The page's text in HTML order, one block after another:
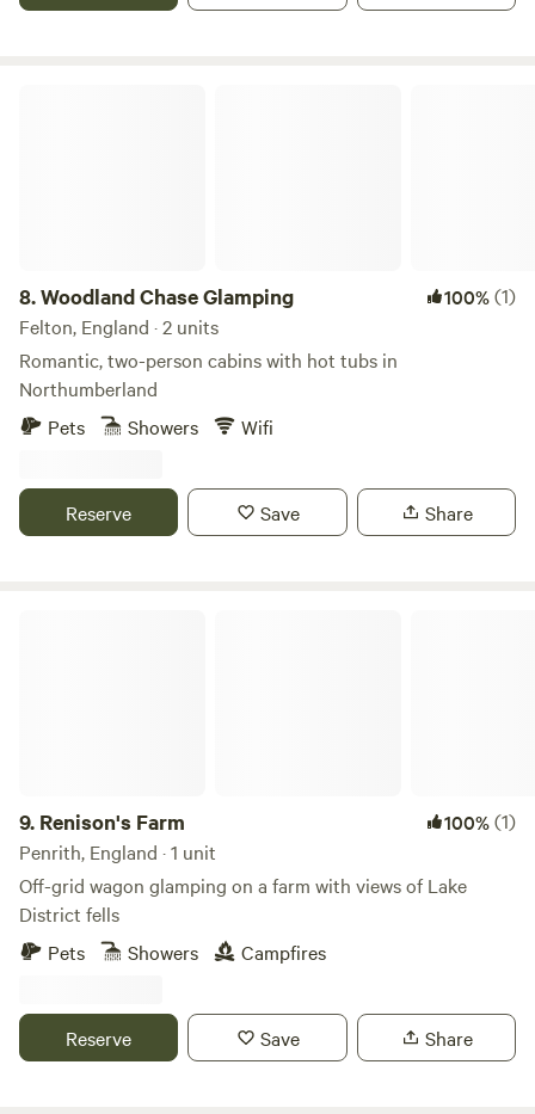
8.Woodland Chase Glamping 100%(1)
Felton, England · 2 units
Romantic, two-person cabins with hot tubs in
Northumberland
Pets
Showers Wifi
Reserve Save Share
9. Renison's Farm 100%(1)
Penrith, England · 1 unit
Off-grid wagon glamping on a farm with views of Lake
District fells
Pets
Showers Campfires
Reserve Save Share